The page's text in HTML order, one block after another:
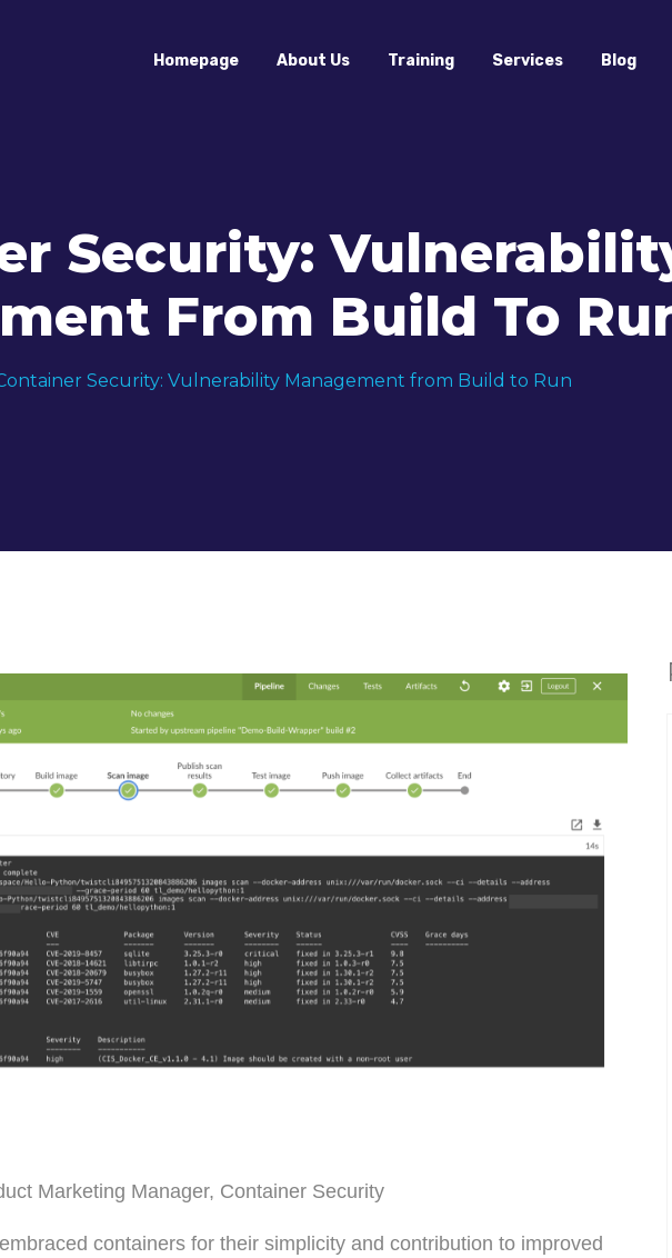
Homepage About Us Training Services Blog
Security:
From Build To
Security: Vulnerability Management from Build to Run
Marketing Manager, Container Security
containers for their simplicity and contribution to improved